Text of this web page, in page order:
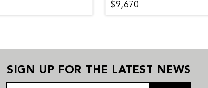
$9,670
SIGN UP FOR THE LATEST NEWS